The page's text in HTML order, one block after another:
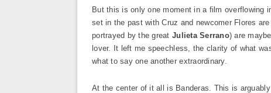
But this is only one moment in a film overflowing
set in the past with Cruz and newcomer Flores
portrayed by the great Julieta Serrano) are
lover. It left me speechless, the clarity of what
what to say one another extraordinary.
At the center of it all is Banderas. This is